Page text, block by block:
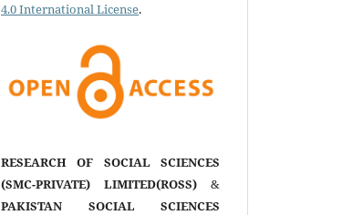
4.0 International License.
RESEARCH OF SOCIAL SCIENCES
(SMC-PRIVATE) LIMITED(ROSS) &
PAKISTAN SOCIAL SCIENCES